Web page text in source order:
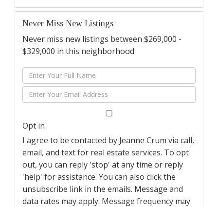
Never Miss New Listings
Never miss new listings between $269,000 -
$329,000 in this neighborhood
Enter
Full
Name
Enter
Your
Opt in
I agree to be contacted by Jeanne Crum via call,
email, and text for real estate services. To opt
out, you can reply 'stop' at any time or reply
'help' for assistance. You can also click the
unsubscribe link in the emails. Message and
data rates may apply. Message frequency may